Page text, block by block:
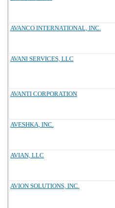
AVANCO INTERNATIONAL, INC.
AVANI SERVICES, LLC
AVANTI CORPORATION
AVESHKA, INC.
AVIAN, LLC
AVION SOLUTIONS, INC.